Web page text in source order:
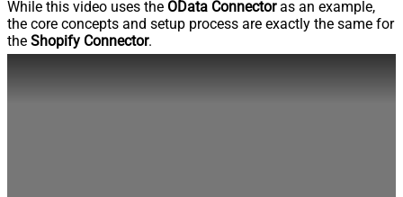
While this video uses the OData Connectoras an example,
the core concepts and setup process are exactly the same for
the Shopify Connector.